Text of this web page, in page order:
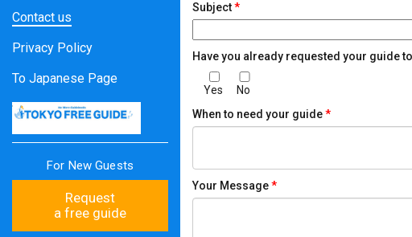
Contact us
Privacy Policy
To Japanese Page
For New Guests
Request
a free guide
Subject*
Have you already requested your guide to
Yes
No
When to need your guide*
Your Message*